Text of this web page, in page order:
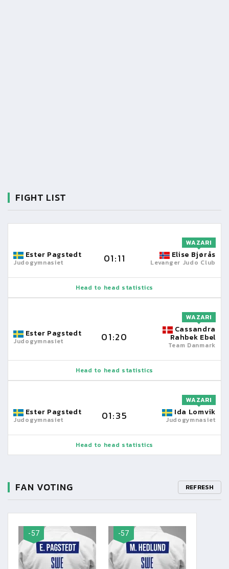
FIGHT LIST
Ester Pagstedt
Judogymnasiet 01:11 Elise Bjørås
Levanger Judo Club
WAZARI
Head to head statistics
Ester Pagstedt
Judogymnasiet 01:20
Cassandra
Rahbek Ebel
Team Danmark
WAZARI
Head to head statistics
Ester Pagstedt
Judogymnasiet 01:35 Ida Lomvik
Judogymnasiet
WAZARI
Head to head statistics
FAN VOTING REFRESH
-57 -57